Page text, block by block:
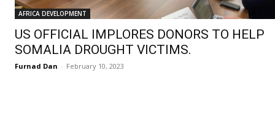
AFRICA DEVELOPMENT
US OFFICIAL IMPLORES DONORS TO HELP
SOMALIA DROUGHT VICTIMS.
Furnad Dan - February 10, 2023